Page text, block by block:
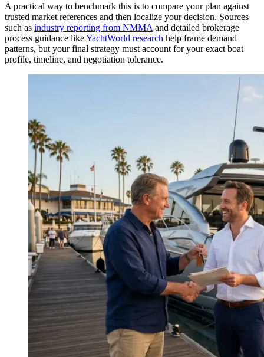
A practical way to benchmark this is to compare your plan against
trusted market references and then localize your decision. Sources
such as industry reporting from NMMA and detailed brokerage
process guidance likeYachtWorld research help frame demand
patterns, but your final strategy must account for your exact boat
profile, timeline, and negotiation tolerance.